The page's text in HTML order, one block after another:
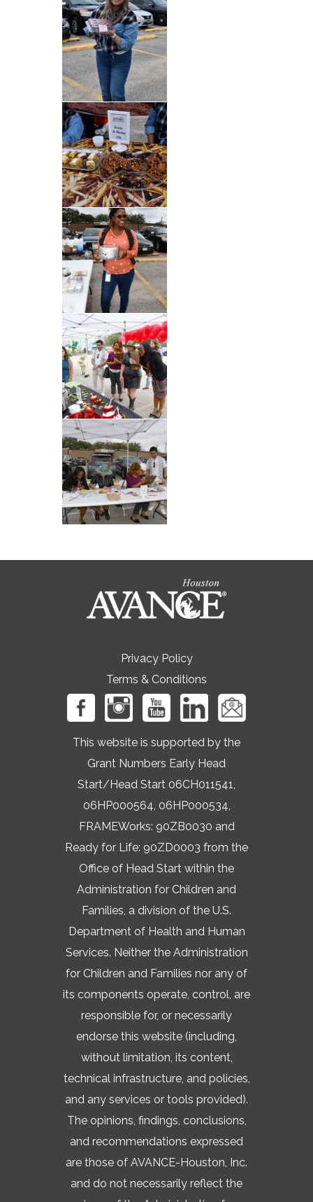
Privacy Policy
Terms & Conditions
This website is supported by the
Grant Numbers Early Head
Start/Head Start 06CH011541,
06HP000564, 06HP000534,
FRAMEWorks: 90ZB0030 and
Ready for Life: 90ZD0003 from the
Office of Head Start within the
Administration for Children and
Families, a division of the U.S.
Department of Health and Human
Services. Neither the Administration
for Children and Families nor any of
its components operate, control, are
responsible for, or necessarily
endorse this website (including,
without limitation, its content,
technical infrastructure, and policies,
and any services or tools provided).
The opinions, findings, conclusions,
and recommendations expressed
are those of AVANCE-Houston, Inc.
and do not necessarily reflect the